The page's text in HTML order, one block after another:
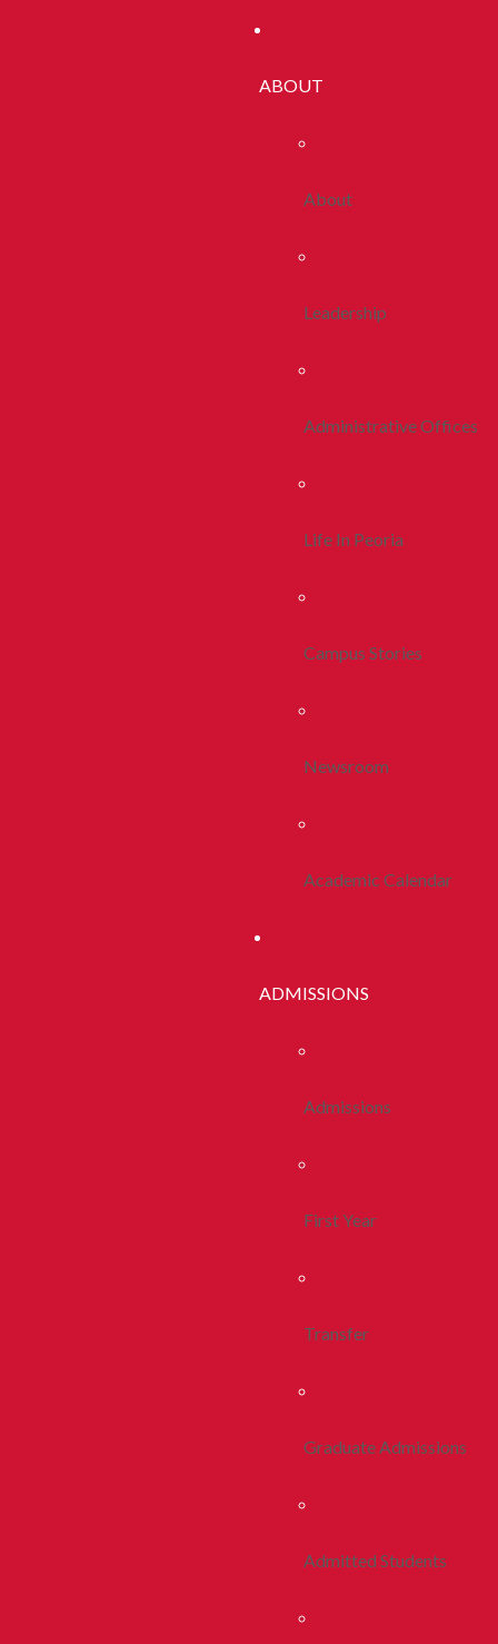
ABOUT
About
Leadership
Administrative Offices
Life In Peoria
Campus Stories
Newsroom
Academic Calendar
ADMISSIONS
Admissions
First Year
Transfer
Graduate Admissions
Admitted Students